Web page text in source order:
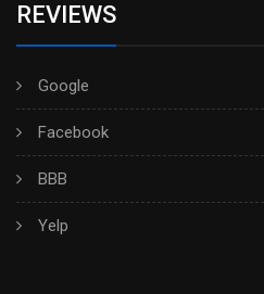
REVIEWS
Google
Facebook
BBB
Yelp